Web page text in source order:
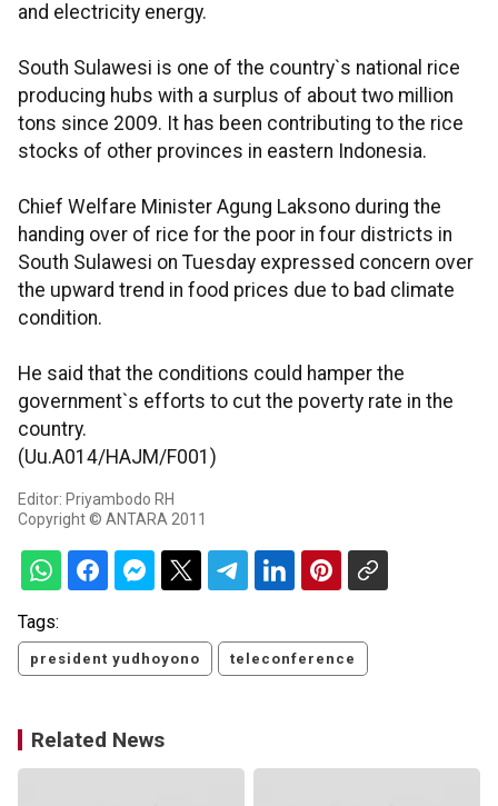
and electricity energy.
South Sulawesi is one of the country`s national rice
producing hubs with a surplus of about two million
tons since 2009. It has been contributing to the rice
stocks of other provinces in eastern Indonesia.
Chief Welfare Minister Agung Laksono during the
handing over of rice for the poor in four districts in
South Sulawesi on Tuesday expressed concern over
the upward trend in food prices due to bad climate
condition.
He said that the conditions could hamper the
government`s efforts to cut the poverty rate in the
country.
(Uu.A014/HAJM/F001)
Editor: Priyambodo RH
Copyright © ANTARA 2011
Tags:
president yudhoyono teleconference
Related News